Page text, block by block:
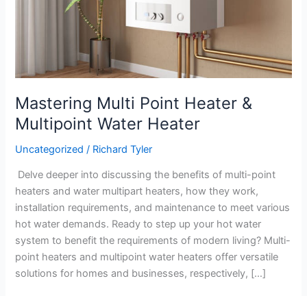
Mastering Multi Point Heater &
Multipoint Water Heater
Uncategorized / Richard Tyler
Delve deeper into discussing the benefits of multi-point
heaters and water multipart heaters, how they work,
installation requirements, and maintenance to meet various
hot water demands. Ready to step up your hot water
system to benefit the requirements of modern living? Multi-
point heaters and multipoint water heaters offer versatile
solutions for homes and businesses, respectively, […]